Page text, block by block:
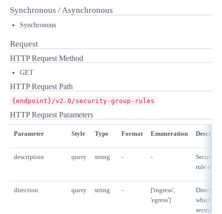
モニタリング/監査
管理機能
すべてのメニューを見る
サポート
管理機能
すべてのメニューを見る
クラウド/サーバー
IoT
モニタリング/監査
サポート
すべてのメニューを見る
- 管理機能
■ セットアップガイド
- 新規お申し込み方法
- 初期設定・確認
- ユーザー機能の管理
- 登録情報の管理
- APIリファレンス
- バックアップ
- データと分析
- IoT
- マルチクラウド利用
故障/メンテナンス情報
故障/メンテナンス履歴
メンテナンス予定
定期メンテナンス
パートナー
販売パートナー向けプログラム
協業パートナー
トレーニング/操作動画
脱炭素化
Synchronous / Asynchronous
Synchronous
Request
HTTP Request Method
GET
HTTP Request Path
{endpoint}/v2.0/security-group-rules
HTTP Request Parameters
Parameter Style Type Format Enumeration
description query string - -
Security
rule
direction query string -
['ingress',
'egress']
which the
security